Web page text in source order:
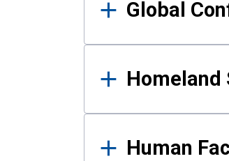
Global
Homeland
Human